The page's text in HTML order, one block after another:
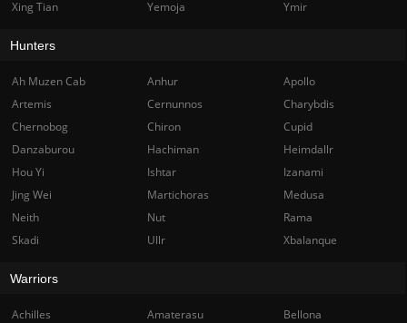
Xing Tian Yemoja Ymir
Hunters
Ah Muzen Cab Anhur
Apollo
Artemis
Cernunnos
Charybdis
Chernobog
Chiron
Cupid
Danzaburou
Hachiman
Heimdallr
Hou Yi
Ishtar
Izanami
Jing Wei
Martichoras
Medusa
Neith
Nut
Rama
Skadi
Ullr Xbalanque
Warriors
Achilles Amaterasu
Bellona